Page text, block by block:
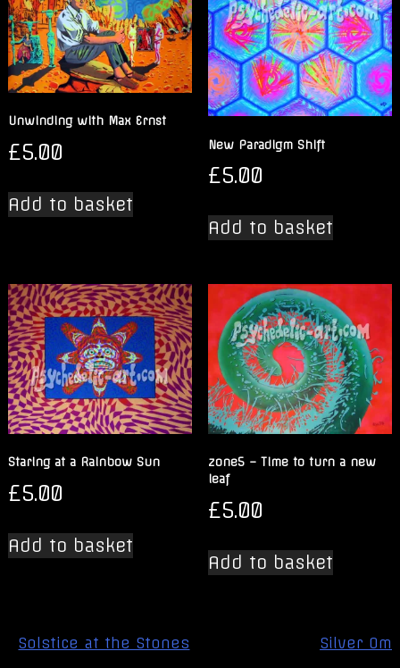
Unwinding with Max Ernst
£5.00
Add to basket
New Paradigm Shift
£5.00
Add to basket
Staring at a Rainbow Sun
£5.00
Add to basket
zone5 – Time to turn a new
leaf
£5.00
Add to basket
Post
Solstice at the Stones Silver Om